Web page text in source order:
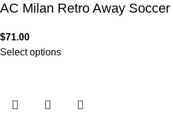
AC Milan Retro Away
$71.00
Select options